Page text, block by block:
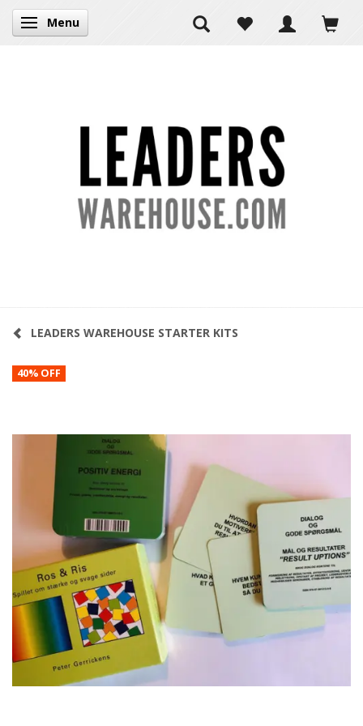
Toggle navigation
Menu
LEADERS WAREHOUSE STARTER KITS
40% OFF